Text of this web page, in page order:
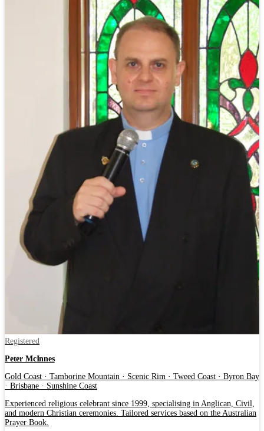
Registered
Peter McInnes
Gold Coast · Tamborine Mountain · Scenic Rim · Tweed Coast · Byron Bay
· Brisbane · Sunshine Coast
Experienced religious celebrant since 1999, specialising in Anglican, Civil,
and modern Christian ceremonies. Tailored services based on the Australian
Prayer Book.